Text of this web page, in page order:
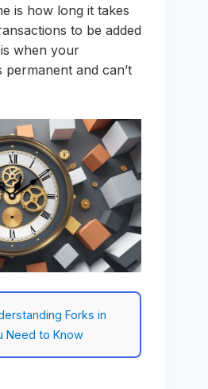
is how long it takes
to be added
when your
and can’t
Forks in
Need to Know